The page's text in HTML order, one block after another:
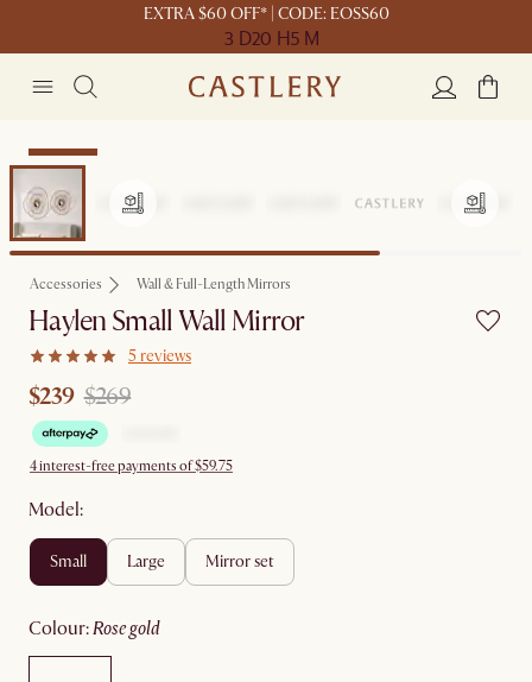
EXTRA $60 OFF* | CODE: EOSS60
3 D20 H5 M
Clearance
Accessories Wall & Full-Length Mirrors
Haylen Small Wall Mirror
5 reviews
$239 $269
4 interest-free payments of $59.75
Model:
small large mirror set
colour: rose gold